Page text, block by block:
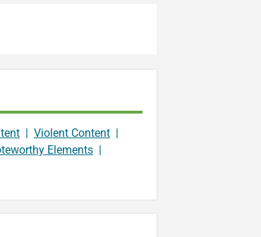
| Violent Content |
Elements |